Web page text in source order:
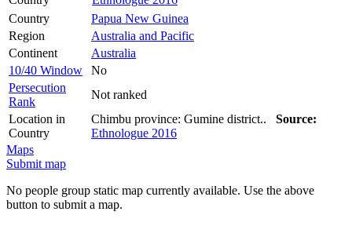
Country
Papua New Guinea
Region
Australia and Pacific
Continent
Australia
10/40 Window
No
Persecution
Rank
Not ranked
Location in
Country
Chimbu province: Gumine district.. Source:
Ethnologue 2016
Maps
Submit map
No people group static map currently available. Use the above
button to submit a map.